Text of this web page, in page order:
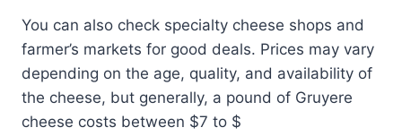
You can also check specialty cheese shops and
farmer’s markets for good deals. Prices may vary
depending on the age, quality, and availability of
the cheese, but generally, a pound of Gruyere
cheese costs between $7 to $